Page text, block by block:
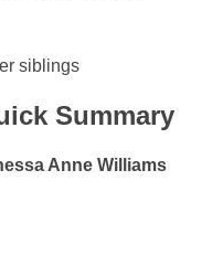
Summary
Anne Williams